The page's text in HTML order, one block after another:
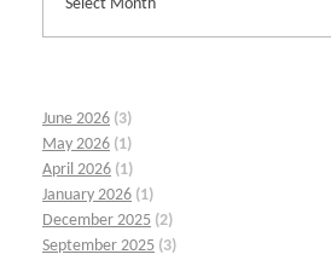
June 2026 (3)
May 2026 (1)
April 2026 (1)
January 2026 (1)
December 2025 (2)
September 2025 (3)